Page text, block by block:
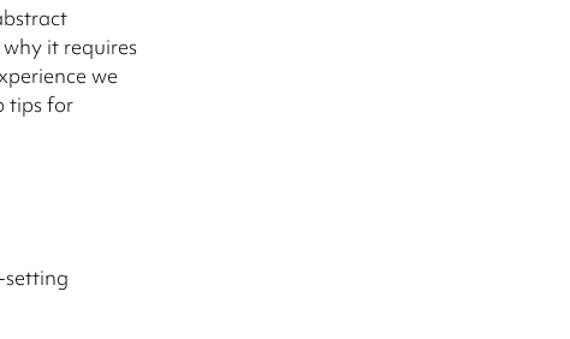
it requires
we
tips for
setting